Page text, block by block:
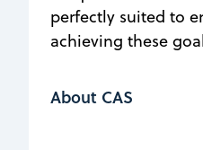
perfectly suited to
achieving these
About CAS